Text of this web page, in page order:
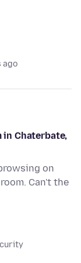
ago
Chaterbate,
on
Can't the